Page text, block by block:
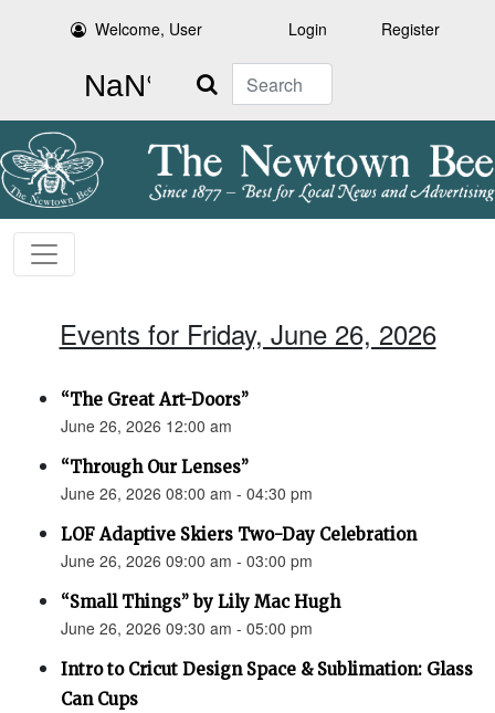
Welcome, User Login Register
Search
Events for Friday, June 26, 2026
“The Great Art-Doors”
June 26, 2026 12:00 am
“Through Our Lenses”
June 26, 2026 08:00 am - 04:30 pm
LOF Adaptive Skiers Two-Day Celebration
June 26, 2026 09:00 am - 03:00 pm
“Small Things” by Lily Mac Hugh
June 26, 2026 09:30 am - 05:00 pm
Intro to Cricut Design Space & Sublimation: Glass
Can Cups